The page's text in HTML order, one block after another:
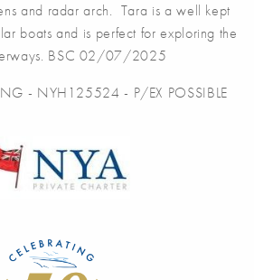
and radar arch. Tara is a well kept
boats and is perfect for exploring the
BSC 02/07/2025
- NYH125524 - P/EX POSSIBLE